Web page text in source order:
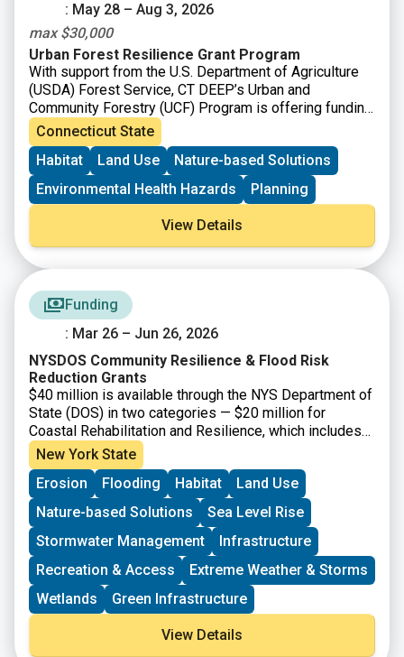
: May 28 – Aug 3, 2026
max $30,000
Urban Forest Resilience Grant Program
With support from the U.S. Department of Agriculture
(USDA) Forest Service, CT DEEP’s Urban and
Community Forestry (UCF) Program is offering funding
tosupport the removal of dead, declining, or hazardous
trees and replanting to restore tree cover and improve
long-term forest health.
Connecticut State
Habitat
Land Use
Nature-based Solutions
Environmental Health Hazards
Planning
View Details
Funding
: Mar 26 – Jun 26, 2026
NYSDOS Community Resilience & Flood Risk
Reduction Grants
$40 million is available through the NYS Department of
State (DOS) in two categories — $20 million for
Coastal Rehabilitation and Resilience, which includes
projects that will strengthen climate resiliency within,
and draining into, the New York State Coastal Area and
the Coastal Nonpoint Source Boundary; and $20 million
for Inland Flooding and Local Waterfront Revitalization
Program Implementation, which includes climate
resiliency projects for eligible communities that have
participated in the DOS Local Waterfront Revitalization
Program (LWRP). Grants are available for final design
and construction, or construction-only. Projects should
prioritize nature-based and natural solutions where
feasible and co-benefits. Applicants are encouraged to
submit projects that address and utilize the NYSDOS
New York State
Erosion
Flooding Habitat
Land Use
Nature-based Solutions
Sea Level Rise
Stormwater Management
Infrastructure
Recreation & Access
Extreme Weather & Storms
Wetlands
Green Infrastructure
View Details